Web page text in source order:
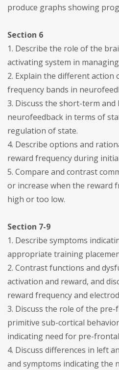
produce graphs showing
Section 6
1. Describe the role of the
activating system in
2. Explain the different
frequency bands in
3. Discuss the short-term
neurofeedback in terms of
regulation of state.
4. Describe options and
reward frequency during
5. Compare and contrast
or increase when the reward
high or too low.
Section 7-9
1. Describe symptoms
appropriate training
2. Contrast functions and
activation and reward, and
reward frequency and
3. Discuss the role of the
primitive sub-cortical
indicating need for pre-
4. Discuss differences in left
and symptoms indicating the